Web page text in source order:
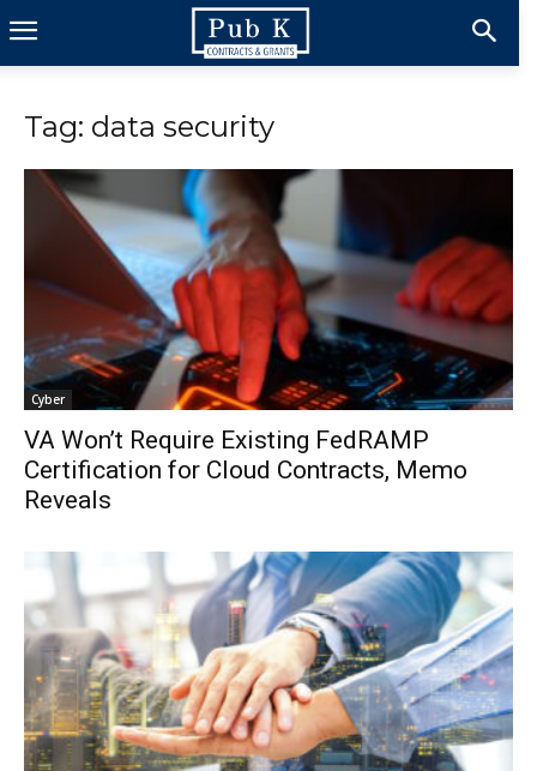
Tag: data security
Cyber
VA Won’t Require Existing FedRAMP
Certification for Cloud Contracts, Memo
Reveals